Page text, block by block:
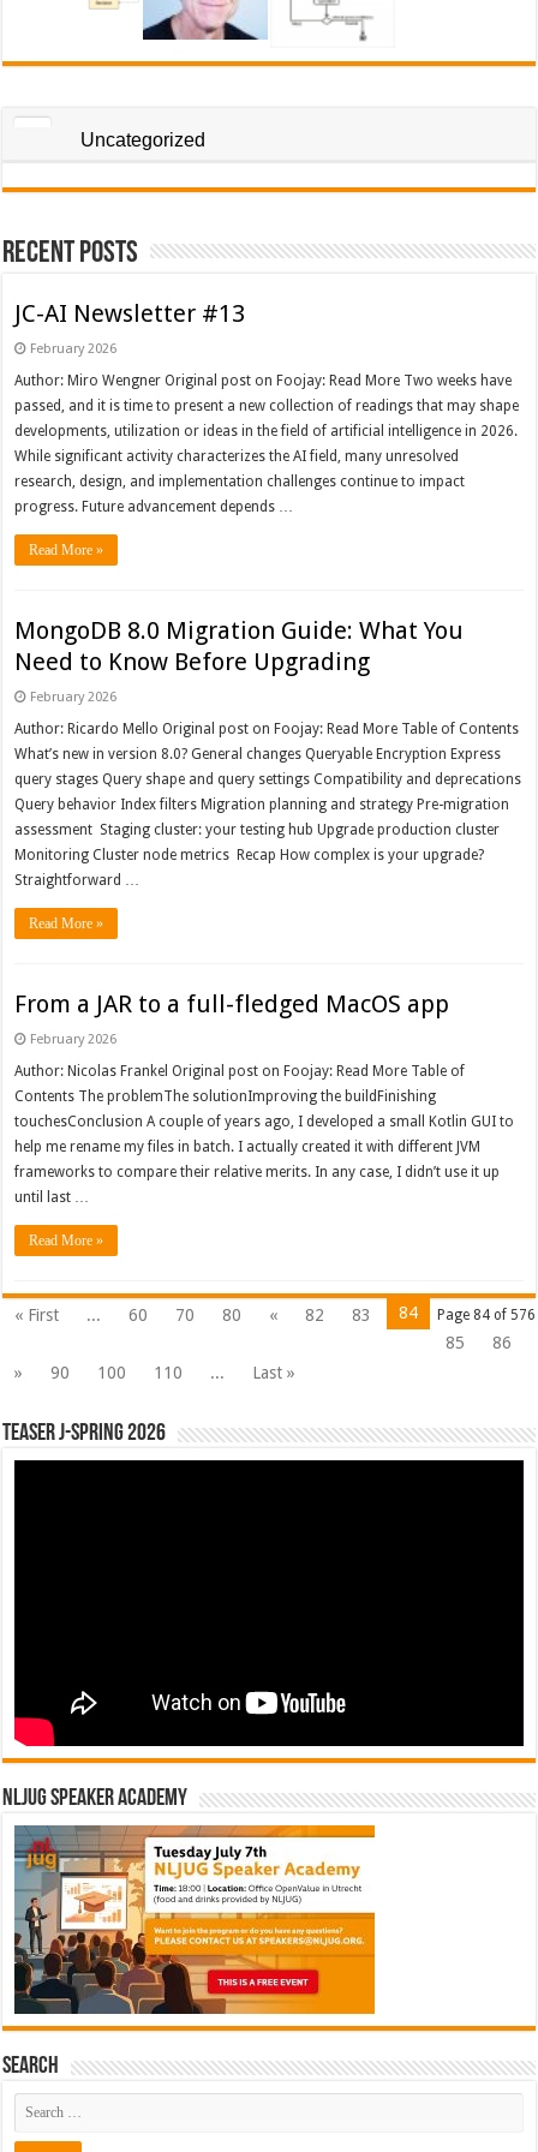
Uncategorized
Recent Posts
JC-AI Newsletter #13
February 2026
Author: Miro Wengner Original post on Foojay: Read More Two weeks have
passed, and it is time to present a new collection of readings that may shape
developments, utilization or ideas in the field of artificial intelligence in 2026.
While significant activity characterizes the AI field, many unresolved
research, design, and implementation challenges continue to impact
progress. Future advancement depends …
Read More »
MongoDB 8.0 Migration Guide: What You
Need to Know Before Upgrading
February 2026
Author: Ricardo Mello Original post on Foojay: Read More Table of Contents
What’s new in version 8.0? General changes Queryable Encryption Express
query stages Query shape and query settings Compatibility and deprecations
Query behavior Index filters Migration planning and strategy Pre-migration
assessment Staging cluster: your testing hub Upgrade production cluster
Monitoring Cluster node metrics Recap How complex is your upgrade?
Straightforward …
Read More »
From a JAR to a full-fledged MacOS app
February 2026
Author: Nicolas Frankel Original post on Foojay: Read More Table of
Contents The problemThe solutionImproving the buildFinishing
touchesConclusion A couple of years ago, I developed a small Kotlin GUI to
help me rename my files in batch. I actually created it with different JVM
frameworks to compare their relative merits. In any case, I didn’t use it up
until last …
Read More »
Page 84 of 576
« First ... 60 70 80 « 82 83
84
85
86
»
90 100 110 ... Last »
Teaser J-Spring 2026
NLJUG Speaker Academy
Search